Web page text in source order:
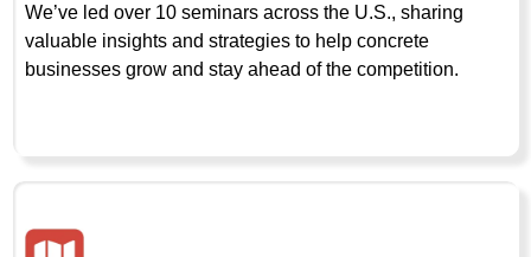
We’ve led over 10 seminars across the U.S., sharing
valuable insights and strategies to help concrete
businesses grow and stay ahead of the competition.